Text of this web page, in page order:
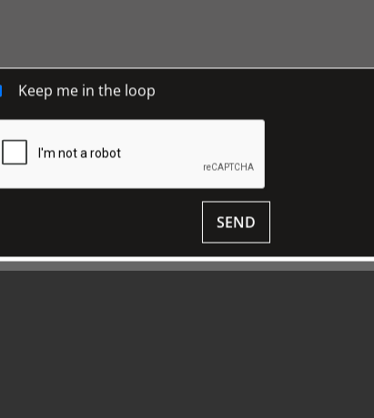
by 1770, and it is amusing to speculate how such
is almost certain, but not the platypus, since the
be a fake. Instead, we have ended up with a coat of
the British lion and unicorn. Some sort of
issue 23, March 2018, pp 17.
Keep me in the loop
SEND